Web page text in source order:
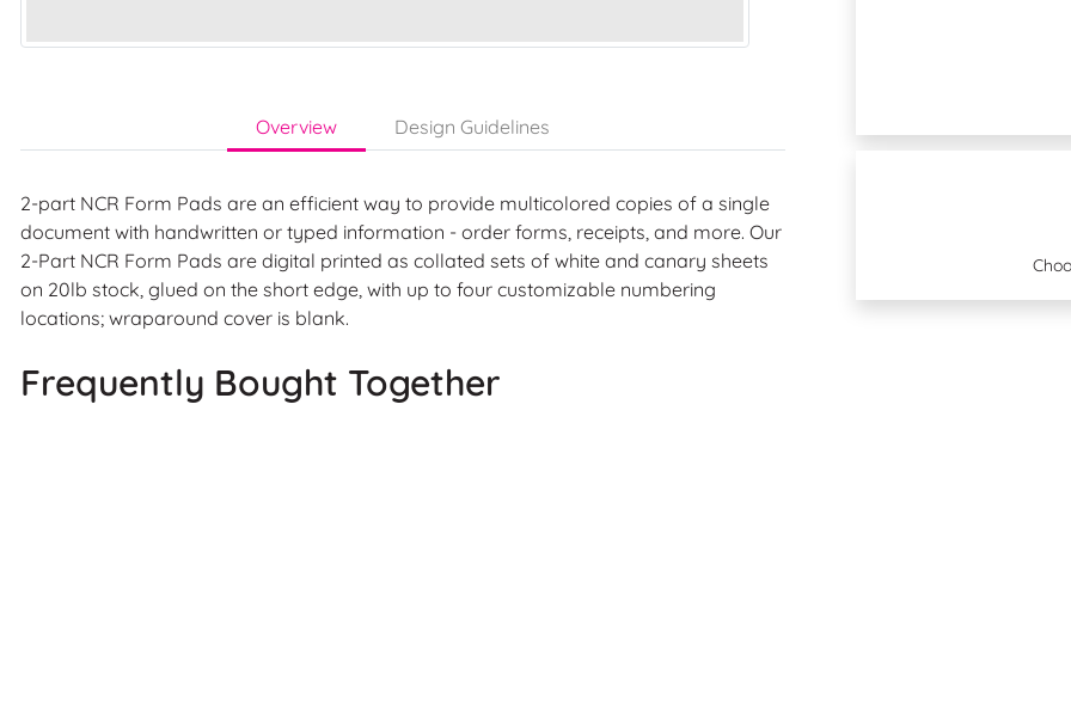
Overview Design Guidelines
2-part NCR Form Pads are an efficient way to provide multicolored copies of a single
document with handwritten or typed information - order forms, receipts, and more. Our
2-Part NCR Form Pads are digital printed as collated sets of white and canary sheets
on 20lb stock, glued on the short edge, with up to four customizable numbering
locations; wraparound cover is blank.
Frequently Bought Together